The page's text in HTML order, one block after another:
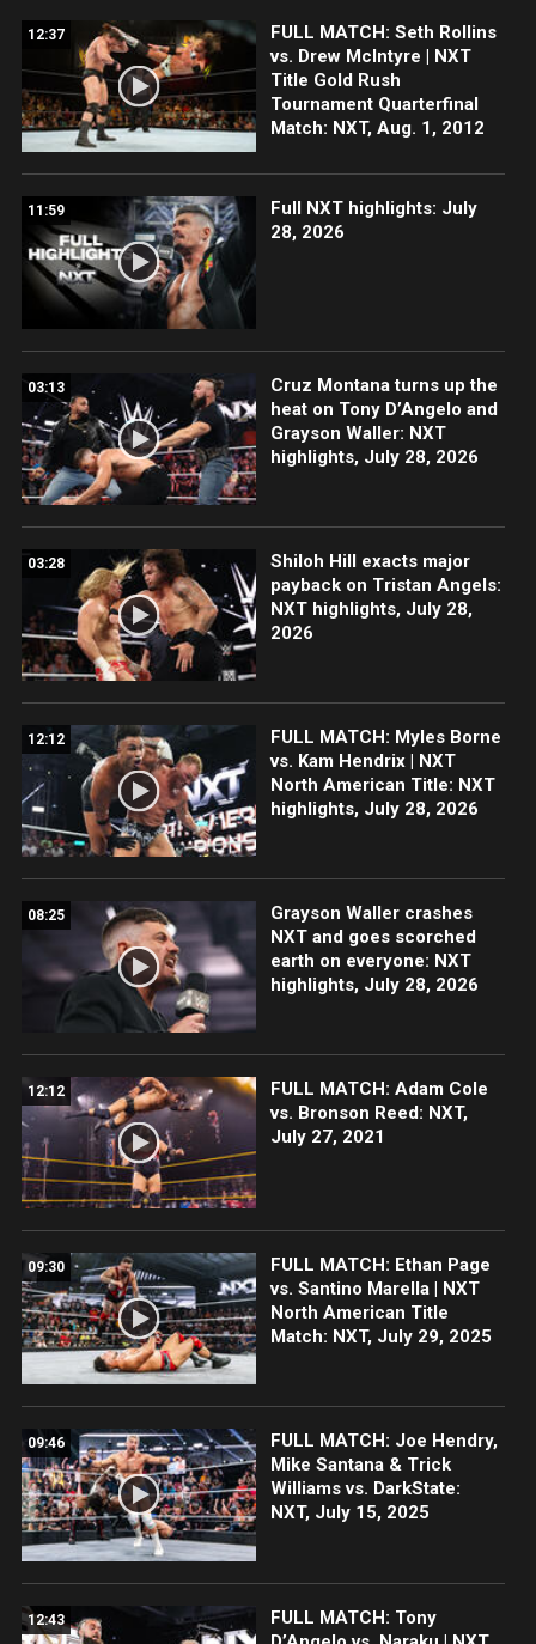
12:37
FULL MATCH: Seth Rollins
vs. Drew McIntyre | NXT
Title Gold Rush
Tournament Quarterfinal
Match: NXT, Aug. 1, 2012
11:59
Full NXT highlights: July
28, 2026
03:13
Cruz Montana turns up the
heat on Tony D’Angelo and
Grayson Waller: NXT
highlights, July 28, 2026
03:28
Shiloh Hill exacts major
payback on Tristan Angels:
NXT highlights, July 28,
2026
12:12
FULL MATCH: Myles Borne
vs. Kam Hendrix | NXT
North American Title: NXT
highlights, July 28, 2026
08:25
Grayson Waller crashes
NXT and goes scorched
earth on everyone: NXT
highlights, July 28, 2026
12:12
FULL MATCH: Adam Cole
vs. Bronson Reed: NXT,
July 27, 2021
09:30
FULL MATCH: Ethan Page
vs. Santino Marella | NXT
North American Title
Match: NXT, July 29, 2025
09:46
FULL MATCH: Joe Hendry,
Mike Santana & Trick
Williams vs. DarkState:
NXT, July 15, 2025
12:43
FULL MATCH: Tony